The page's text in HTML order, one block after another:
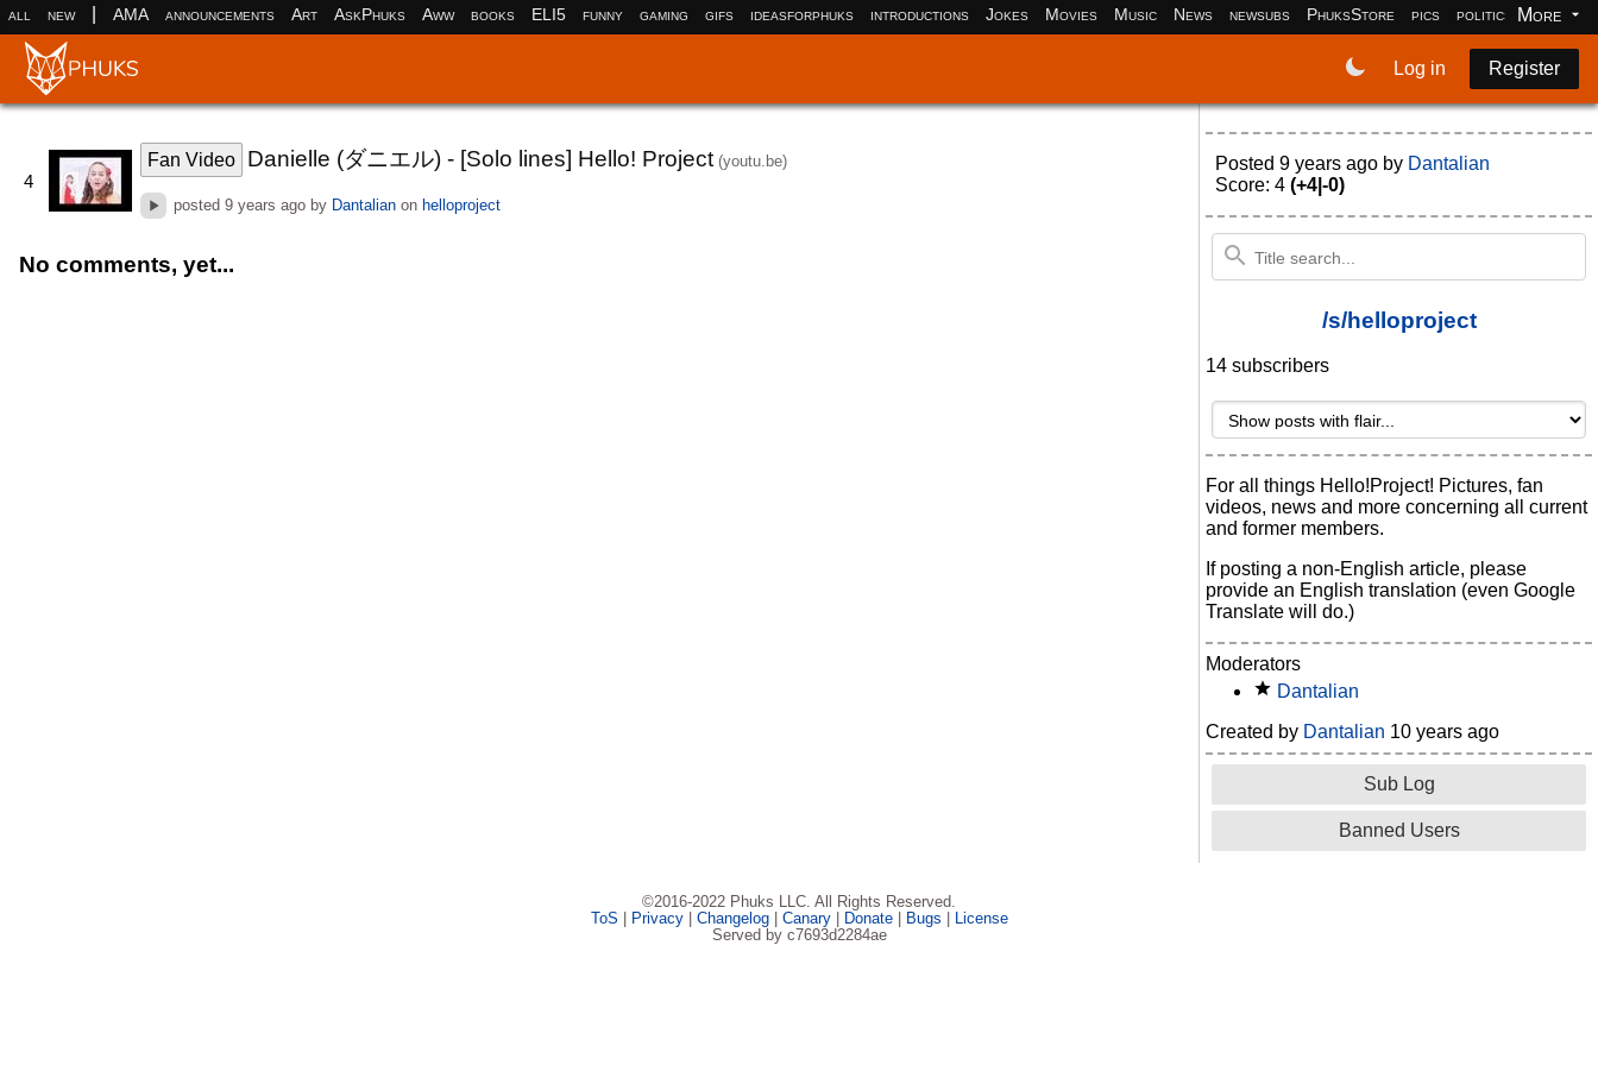
all new AMA announcements Art AskPhuks Aww books ELI5 funny gaming gifs ideasforphuks introductions Jokes Movies Music News newsubs PhuksStore pics politics More
Log in Register
4
Fan Video Danielle (ダニエル) - [Solo lines] Hello! Project (youtu.be)
posted9 years ago by Dantalian on helloproject
No comments, yet...
Posted 9 years ago by Dantalian
Score: 4 (+4|-0)
/s/helloproject
14 subscribers
For all things Hello!Project! Pictures, fan
videos, news and more concerning all current
and former members.
If posting a non-English article, please
provide an English translation (even Google
Translate will do.)
Moderators
Dantalian
Created by Dantalian 10 years ago
Sub Log
Banned Users
©2016-2022 Phuks LLC. All Rights Reserved.
ToS
Privacy| Changelog| Canary| Donate| Bugs
License
Served by c7693d2284ae